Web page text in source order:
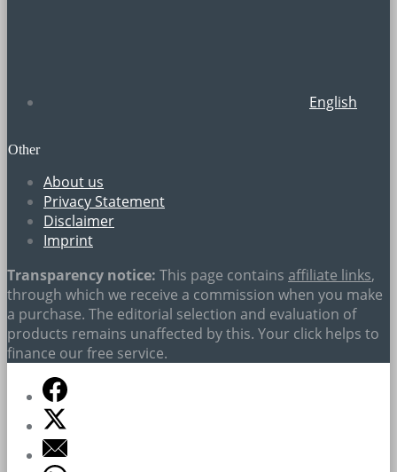
English
Other
About us
Privacy Statement
Disclaimer
Imprint
Transparency notice: This page contains affiliate links,
through which we receive a commission when you make
a purchase. The editorial selection and evaluation of
products remains unaffected by this. Your click helps to
finance our free service.